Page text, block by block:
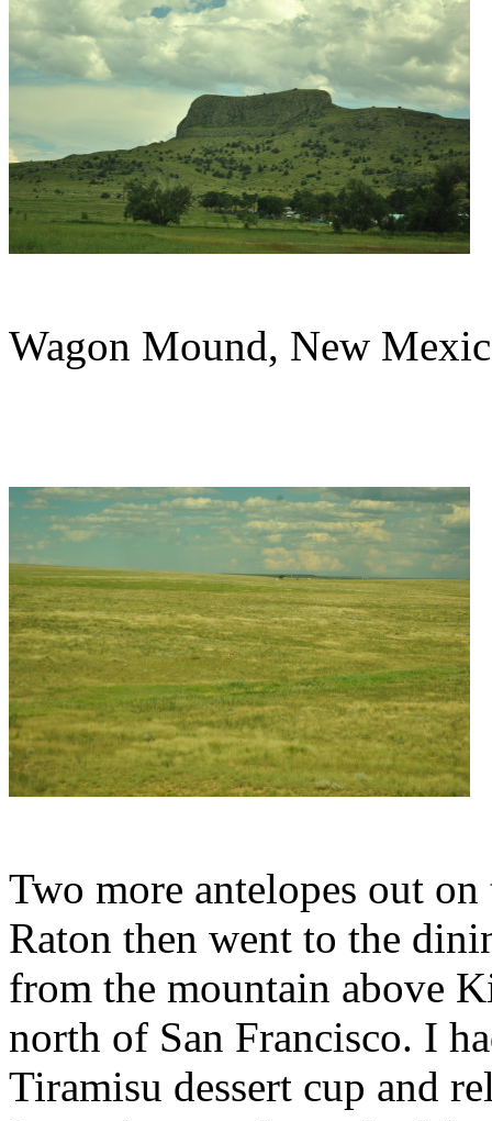
Wagon Mound, New
Two more antelopes out
Raton then went to the
from the mountain above
north of San Francisco. I
Tiramisu dessert cup and